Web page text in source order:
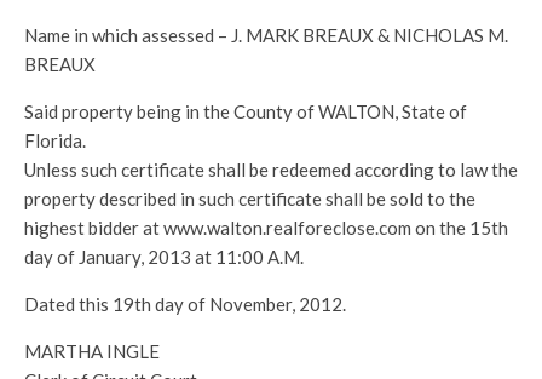
Name in which assessed – J. MARK BREAUX & NICHOLAS M.
BREAUX
Said property being in the County of WALTON, State of
Florida.
Unless such certificate shall be redeemed according to law the
property described in such certificate shall be sold to the
highest bidder at www.walton.realforeclose.com on the 15th
day of January, 2013 at 11:00 A.M.
Dated this 19th day of November, 2012.
MARTHA INGLE